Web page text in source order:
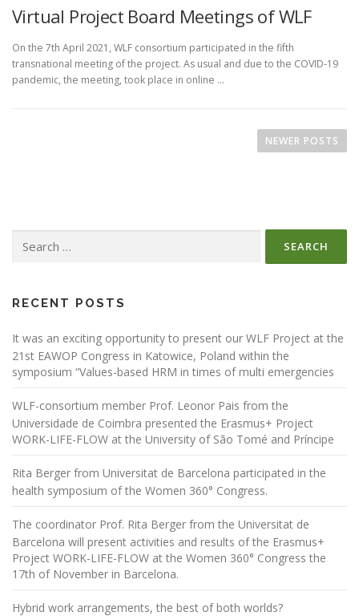
Virtual Project Board Meetings of WLF
On the 7th April 2021, WLF consortium participated in the fifth
transnational meeting of the project. As usual and due to the COVID-19
pandemic, the meeting, took place in online …
g
t
i
n
NEWER POSTS
for:
RECENT POSTS
It was an exciting opportunity to present our WLF Project at the
21st EAWOP Congress in Katowice, Poland within the
symposium “Values-based HRM in times of multi emergencies
WLF-consortium member Prof. Leonor Pais from the
Universidade de Coimbra presented the Erasmus+ Project
WORK-LIFE-FLOW at the University of São Tomé and Príncipe
Rita Berger from Universitat de Barcelona participated in the
health symposium of the Women 360° Congress.
The coordinator Prof. Rita Berger from the Universitat de
Barcelona will present activities and results of the Erasmus+
Project WORK-LIFE-FLOW at the Women 360° Congress the
17th of November in Barcelona.
Hybrid work arrangements, the best of both worlds?